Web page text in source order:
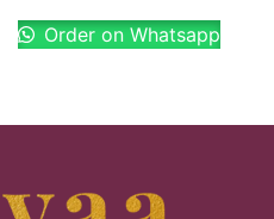
Order on Whatsapp